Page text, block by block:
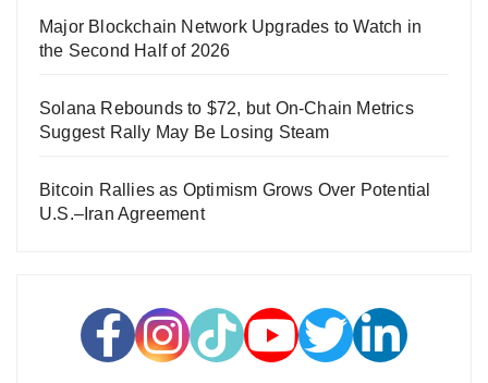
Major Blockchain Network Upgrades to Watch in
the Second Half of 2026
Solana Rebounds to $72, but On-Chain Metrics
Suggest Rally May Be Losing Steam
Bitcoin Rallies as Optimism Grows Over Potential
U.S.–Iran Agreement